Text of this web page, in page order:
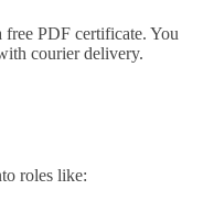
free PDF certificate. You
courier delivery.
roles like: